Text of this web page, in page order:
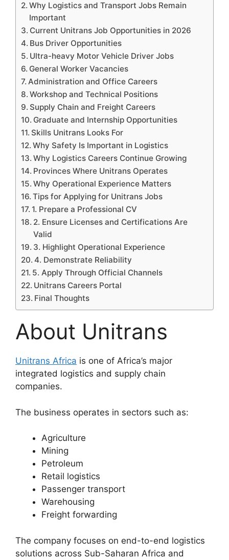
Why Logistics and Transport Jobs Remain
Important
Current Unitrans Job Opportunities in 2026
Bus Driver Opportunities
Ultra-heavy Motor Vehicle Driver Jobs
General Worker Vacancies
Administration and Office Careers
Workshop and Technical Positions
Supply Chain and Freight Careers
Graduate and Internship Opportunities
Skills Unitrans Looks For
Why Safety Is Important in Logistics
Why Logistics Careers Continue Growing
Provinces Where Unitrans Operates
Why Operational Experience Matters
Tips for Applying for Unitrans Jobs
1. Prepare a Professional CV
2. Ensure Licenses and Certifications Are
Valid
3. Highlight Operational Experience
4. Demonstrate Reliability
5. Apply Through Official Channels
Unitrans Careers Portal
Final Thoughts
About Unitrans
Unitrans Africa is one of Africa’s major
integrated logistics and supply chain
companies.
The business operates in sectors such as:
Agriculture
Mining
Petroleum
Retail logistics
Passenger transport
Warehousing
Freight forwarding
The company focuses on end-to-end logistics
solutions across Sub-Saharan Africa and